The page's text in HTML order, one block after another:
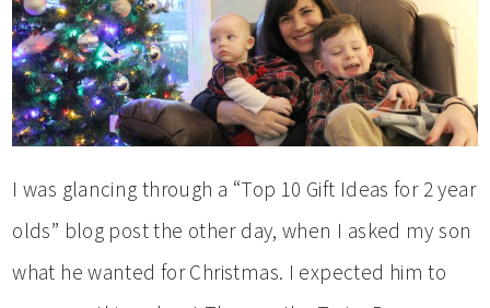
I was glancing through a “Top 10 Gift Ideas for 2 year
olds” blog post the other day, when I asked my son
what he wanted for Christmas. I expected him to